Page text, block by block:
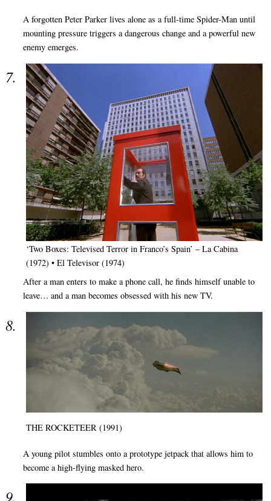
A forgotten Peter Parker lives alone as a full-time Spider-Man until
mounting pressure triggers a dangerous change and a powerful new
enemy emerges.
‘Two Boxes: Televised Terror in Franco’s Spain’ – La Cabina
(1972) • El Televisor (1974)
After a man enters to make a phone call, he finds himself unable to
leave… and a man becomes obsessed with his new TV.
THE ROCKETEER (1991)
A young pilot stumbles onto a prototype jetpack that allows him to
become a high-flying masked hero.